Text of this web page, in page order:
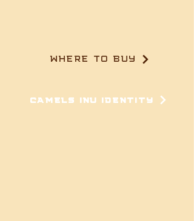
WHERE TO BUY
CAMELS INU IDENTITY